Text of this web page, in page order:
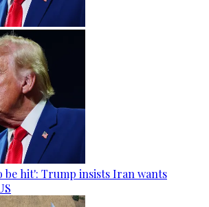
be hit': Trump insists Iran wants